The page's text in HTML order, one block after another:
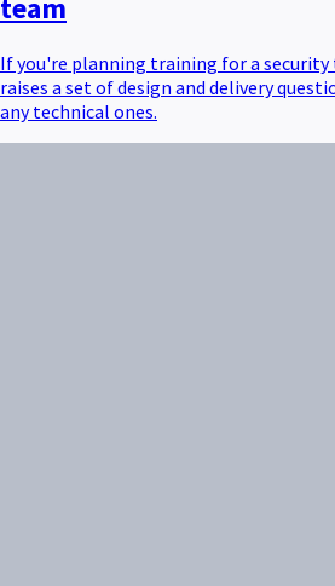
team
If you're planning training for a security
raises a set of design and delivery
any technical ones.